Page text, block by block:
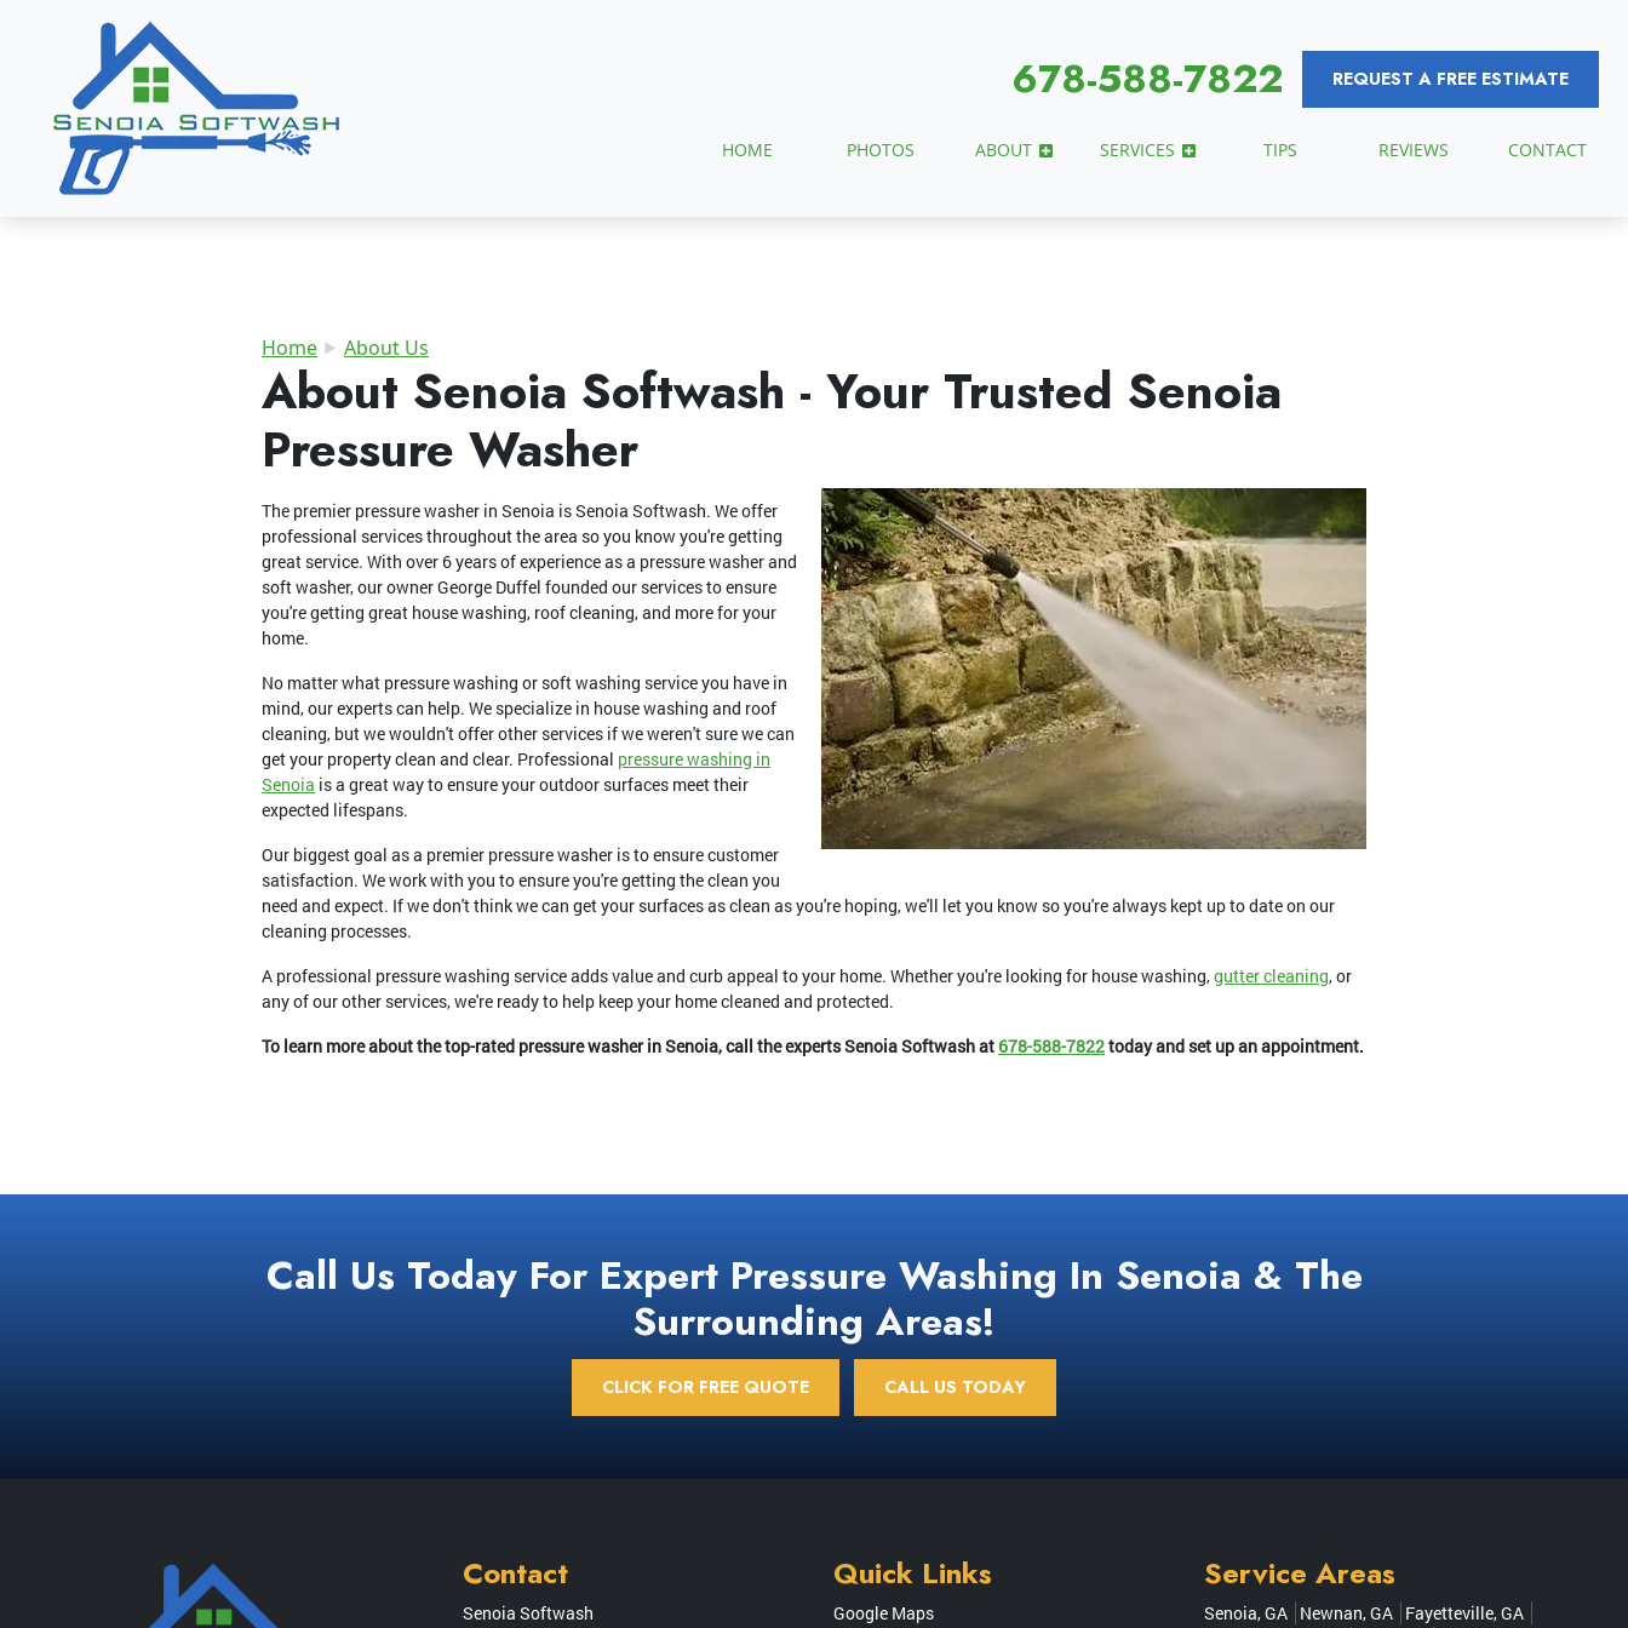
678-588-7822 REQUEST A FREE ESTIMATE
HOME PHOTOS ABOUT SERVICES TIPS REVIEWS CONTACT
Home About Us
About Senoia Softwash - Your Trusted Senoia
Pressure Washer
The premier pressure washer in Senoia is Senoia Softwash. We offer
professional services throughout the area so you know you're getting
great service. With over 6 years of experience as a pressure washer and
soft washer, our owner George Duffel founded our services to ensure
you're getting great house washing, roof cleaning, and more for your
home.
No matter what pressure washing or soft washing service you have in
mind, our experts can help. We specialize in house washing and roof
cleaning, but we wouldn't offer other services if we weren't sure we can
get your property clean and clear. Professional pressure washing in
Senoia is a great way to ensure your outdoor surfaces meet their
expected lifespans.
Our biggest goal as a premier pressure washer is to ensure customer
satisfaction. We work with you to ensure you're getting the clean you
need and expect. If we don't think we can get your surfaces as clean as you're hoping, we'll let you know so you're always kept up to date on our
cleaning processes.
A professional pressure washing service adds value and curb appeal to your home. Whether you're looking for house washing,gutter cleaning, or
any of our other services, we're ready to help keep your home cleaned and protected.
To learn more about the top-rated pressure washer in Senoia, call the experts Senoia Softwash at 678-588-7822today and set up an appointment.
Call Us Today For Expert Pressure Washing In Senoia & The
Surrounding Areas!
CLICK FOR FREE QUOTE CALL US TODAY
Contact
Senoia Softwash
Quick Links
Google Maps
Service Areas
Senoia, GA Newnan, GA Fayetteville, GA